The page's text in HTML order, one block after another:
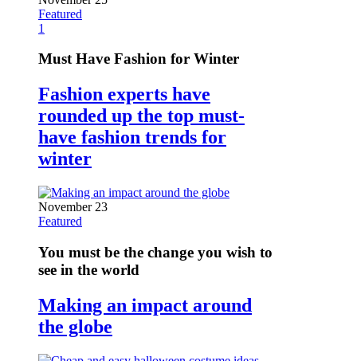
Featured
1
Must Have Fashion for Winter
Fashion experts have
rounded up the top must-
have fashion trends for
winter
November 23
Featured
You must be the change you wish to
see in the world
Making an impact around
the globe